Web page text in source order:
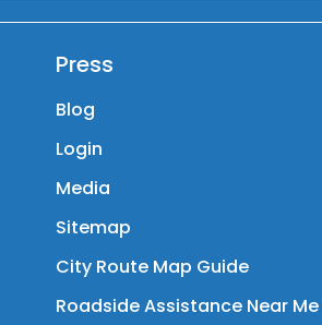
Press
Blog
Login
Media
Sitemap
City Route Map Guide
Roadside Assistance Near Me